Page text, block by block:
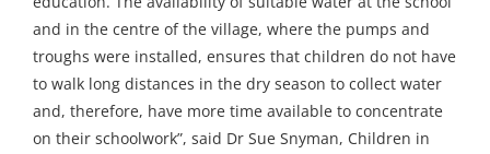
and in the centre of the village, where the pumps and
troughs were installed, ensures that children do not have
to walk long distances in the dry season to collect water
and, therefore, have more time available to concentrate
on their schoolwork”, said Dr Sue Snyman, Children in